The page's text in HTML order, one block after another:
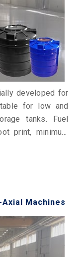
developed for
for low and
tanks. Fuel
print, minimum
Machines